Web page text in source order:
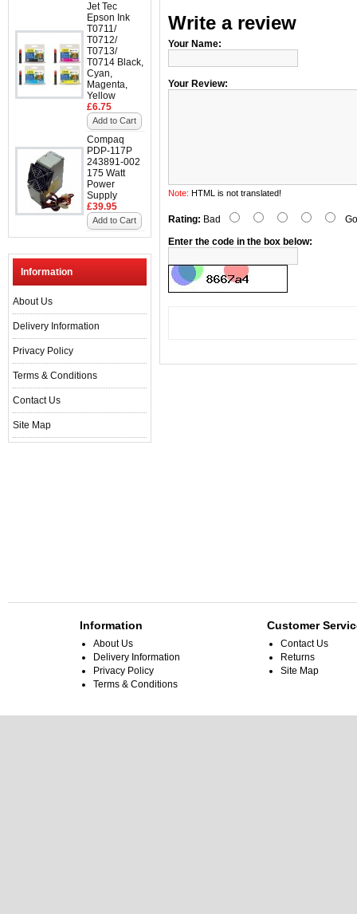
Jet Tec
Epson Ink
T0711/
T0712/
T0713/
T0714 Black,
Cyan,
Magenta,
Yellow
£6.75
Add to Cart
Compaq
PDP-117P
243891-002
175 Watt
Power
Supply
£39.95
Add to Cart
Information
About Us
Delivery Information
Privacy Policy
Terms & Conditions
Contact Us
Site Map
Write a review
Your Name:
Your Review:
Note: HTML is not translated!
Rating: Bad
Enter the code in the box below:
Information
About Us
Delivery Information
Privacy Policy
Terms & Conditions
Customer
Contact Us
Returns
Site Map